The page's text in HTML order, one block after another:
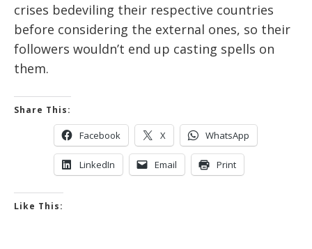
crises bedeviling their respective countries
before considering the external ones, so their
followers wouldn’t end up casting spells on
them.
Share This:
Facebook X WhatsApp
LinkedIn Email Print
Like This: